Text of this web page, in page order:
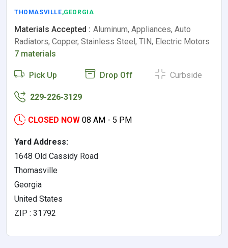
THOMASVILLE,GEORGIA
Materials Accepted : Aluminum, Appliances, Auto
Radiators, Copper, Stainless Steel, TIN, Electric Motors
7 materials
Pick Up Drop Off Curbside
229-226-3129
CLOSED NOW 08 AM - 5 PM
Yard Address:
1648 Old Cassidy Road
Thomasville
Georgia
United States
ZIP : 31792